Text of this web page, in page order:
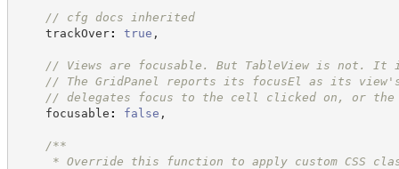
// cfg docs inherited
trackOver: true ,
// Views are focusable. But TableView is not. It
// The GridPanel reports its focusEl as its
// delegates focus to the cell clicked on, or
focusable : false ,
/**
* Override this function to apply custom CSS